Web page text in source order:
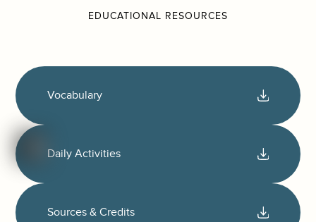
EDUCATIONAL RESOURCES
Vocabulary
Daily Activities
Sources & Credits